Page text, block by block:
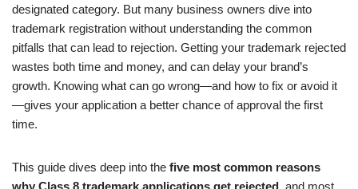
designated category. But many business owners dive into
trademark registration without understanding the common
pitfalls that can lead to rejection. Getting your trademark rejected
wastes both time and money, and can delay your brand’s
growth. Knowing what can go wrong—and how to fix or avoid it
—gives your application a better chance of approval the first
time.
This guide dives deep into the five most common reasons
why Class 8 trademark applications get rejected, and most